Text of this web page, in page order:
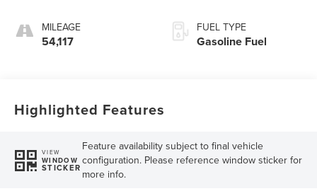
MILEAGE
54,117
FUEL TYPE
Gasoline Fuel
Highlighted Features
VIEW
WINDOW
STICKER
Feature availability subject to final vehicle
configuration. Please reference window sticker for
more info.